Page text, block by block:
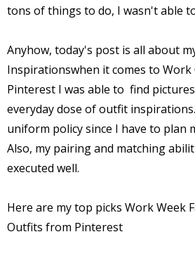
tons of things to do, I wasn't able
Anyhow, today's post is all about
Inspirationswhen it comes to
Pinterest I was able to find
everyday dose of outfit
uniform policy since I have to plan
Also, my pairing and matching
executed well.
Here are my top picks Work Week
Outfits from Pinterest